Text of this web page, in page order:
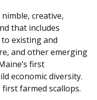
creative,
that includes
existing and
and other emerging
first
economic diversity.
first farmed scallops.